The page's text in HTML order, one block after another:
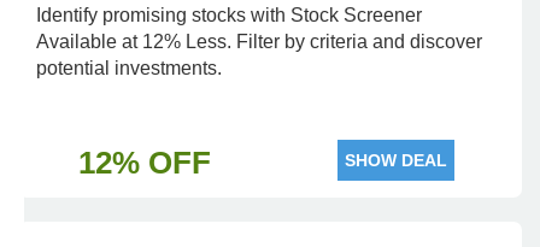
Identify promising stocks with Stock Screener
Available at 12% Less. Filter by criteria and discover
potential investments.
12% OFF SHOW DEAL